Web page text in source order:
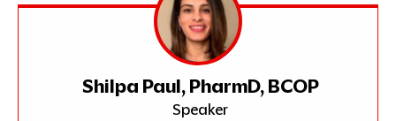
Shilpa Paul, PharmD, BCOP
Speaker